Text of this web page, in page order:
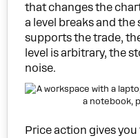
that changes the
a level breaks and
supports the trade,
level is arbitrary, the
noise.
Price action gives